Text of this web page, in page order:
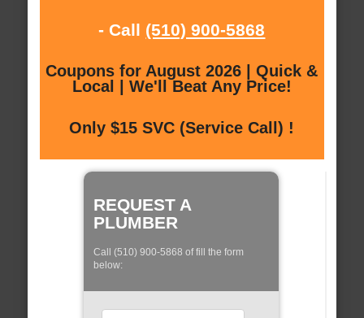
- Call (510) 900-5868
Coupons for August 2026 | Quick &
Local | We'll Beat Any Price!
Only $15 SVC (Service Call) !
REQUEST A
PLUMBER
Call (510) 900-5868 of fill the form
below: